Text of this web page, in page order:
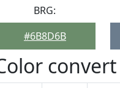
BRG:
#6B8D6B
convert